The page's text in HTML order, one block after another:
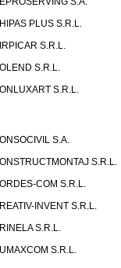
PLUS S.R.L.
S.R.L.
S.R.L.
S.R.L.
S.A.
S.R.L.
COM S.R.L.
INVENT S.R.L.
S.R.L.
S.R.L.